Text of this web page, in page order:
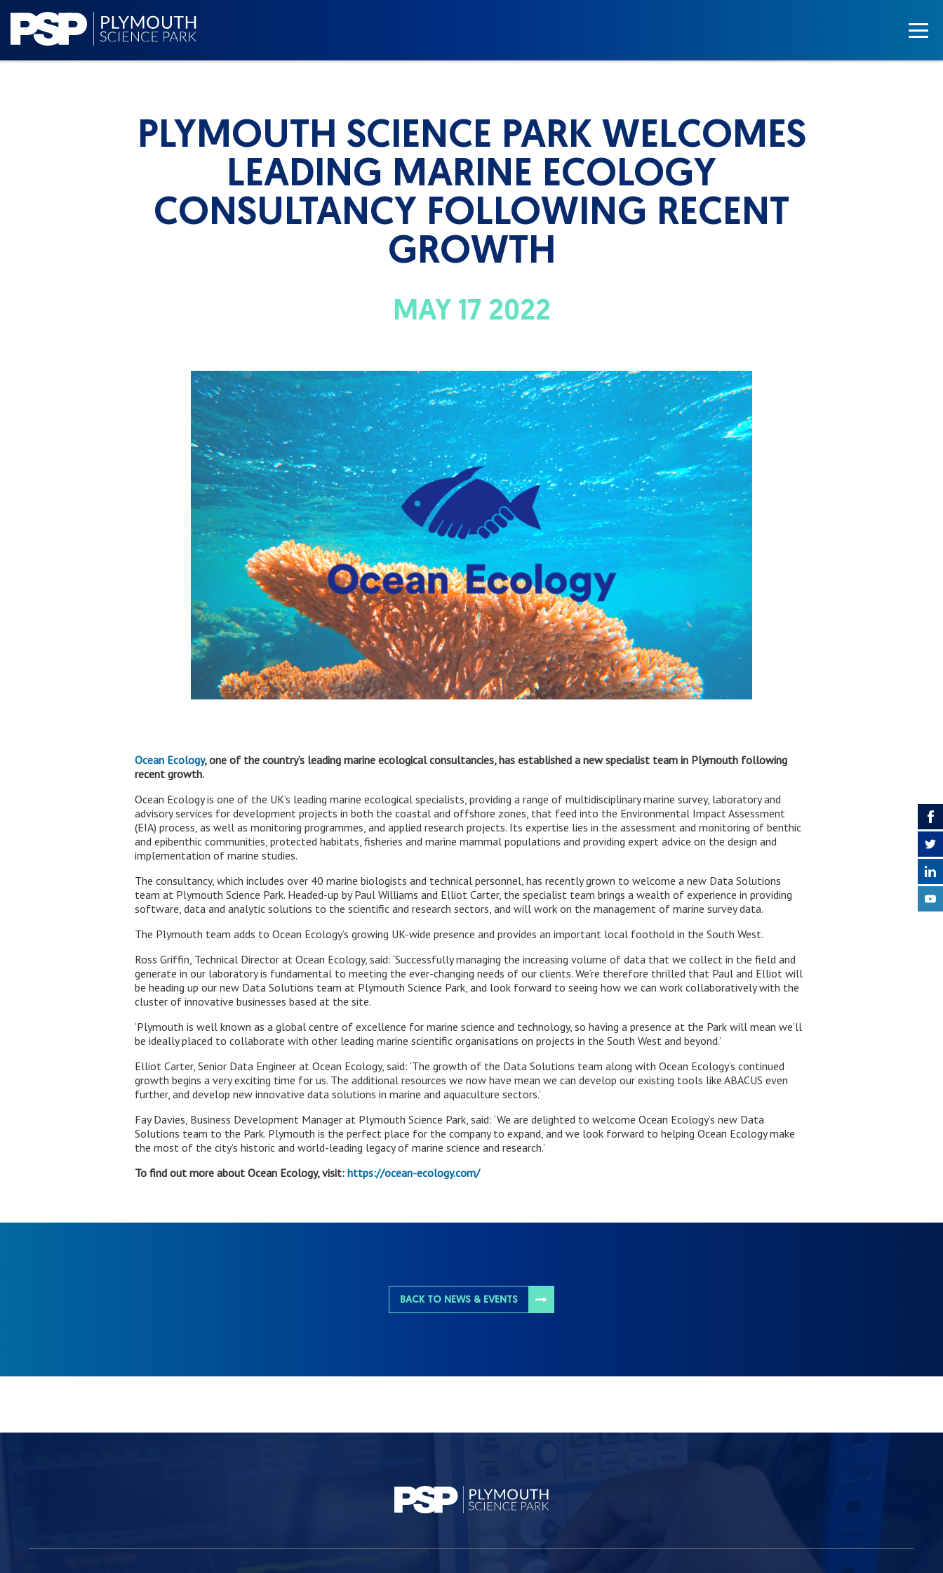
PLYMOUTH SCIENCE PARK WELCOMES
LEADING MARINE ECOLOGY
CONSULTANCY FOLLOWING RECENT
GROWTH
MAY 17 2022
Ocean Ecology, one of the country’s leading marine ecological consultancies, has established a new specialist team in Plymouth following
recent growth.
Ocean Ecology is one of the UK’s leading marine ecological specialists, providing a range of multidisciplinary marine survey, laboratory and
advisory services for development projects in both the coastal and offshore zones, that feed into the Environmental Impact Assessment
(EIA) process, as well as monitoring programmes, and applied research projects. Its expertise lies in the assessment and monitoring of benthic
and epibenthic communities, protected habitats, fisheries and marine mammal populations and providing expert advice on the design and
implementation of marine studies.
The consultancy, which includes over 40 marine biologists and technical personnel, has recently grown to welcome a new Data Solutions
team at Plymouth Science Park. Headed-up by Paul Williams and Elliot Carter, the specialist team brings a wealth of experience in providing
software, data and analytic solutions to the scientific and research sectors, and will work on the management of marine survey data.
The Plymouth team adds to Ocean Ecology’s growing UK-wide presence and provides an important local foothold in the South West.
Ross Griffin, Technical Director at Ocean Ecology, said: ‘Successfully managing the increasing volume of data that we collect in the field and
generate in our laboratory is fundamental to meeting the ever-changing needs of our clients. We’re therefore thrilled that Paul and Elliot will
be heading up our new Data Solutions team at Plymouth Science Park, and look forward to seeing how we can work collaboratively with the
cluster of innovative businesses based at the site.
‘Plymouth is well known as a global centre of excellence for marine science and technology, so having a presence at the Park will mean we’ll
be ideally placed to collaborate with other leading marine scientific organisations on projects in the South West and beyond.’
Elliot Carter, Senior Data Engineer at Ocean Ecology, said: ‘The growth of the Data Solutions team along with Ocean Ecology’s continued
growth begins a very exciting time for us. The additional resources we now have mean we can develop our existing tools like ABACUS even
further, and develop new innovative data solutions in marine and aquaculture sectors.’
Fay Davies, Business Development Manager at Plymouth Science Park, said: ‘We are delighted to welcome Ocean Ecology’s new Data
Solutions team to the Park. Plymouth is the perfect place for the company to expand, and we look forward to helping Ocean Ecology make
the most of the city’s historic and world-leading legacy of marine science and research.’
To find out more about Ocean Ecology, visit: https://ocean-ecology.com/
BACK TO NEWS & EVENTS